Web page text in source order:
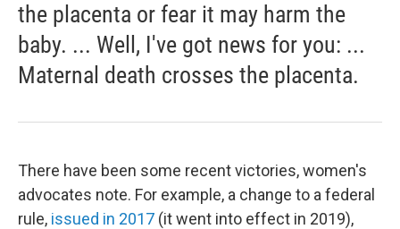
the placenta or fear it may harm the
baby. ... Well, I've got news for you: ...
Maternal death crosses the placenta.
There have been some recent victories, women's
advocates note. For example, a change to a federal
rule, issued in 2017 (it went into effect in 2019),